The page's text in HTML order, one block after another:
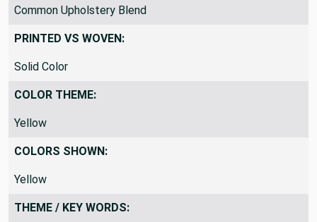
MATERIAL:
Common Upholstery Blend
PRINTED VS WOVEN:
Solid Color
COLOR THEME:
Yellow
COLORS SHOWN:
Yellow